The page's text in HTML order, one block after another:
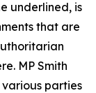
underlined, is
that are
MP Smith
various parties